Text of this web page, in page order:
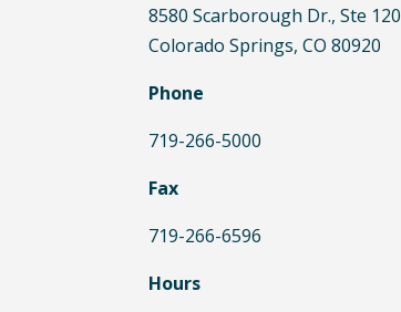
8580 Scarborough Dr., Ste 120
Colorado Springs, CO 80920
Phone
719-266-5000
Fax
719-266-6596
Hours